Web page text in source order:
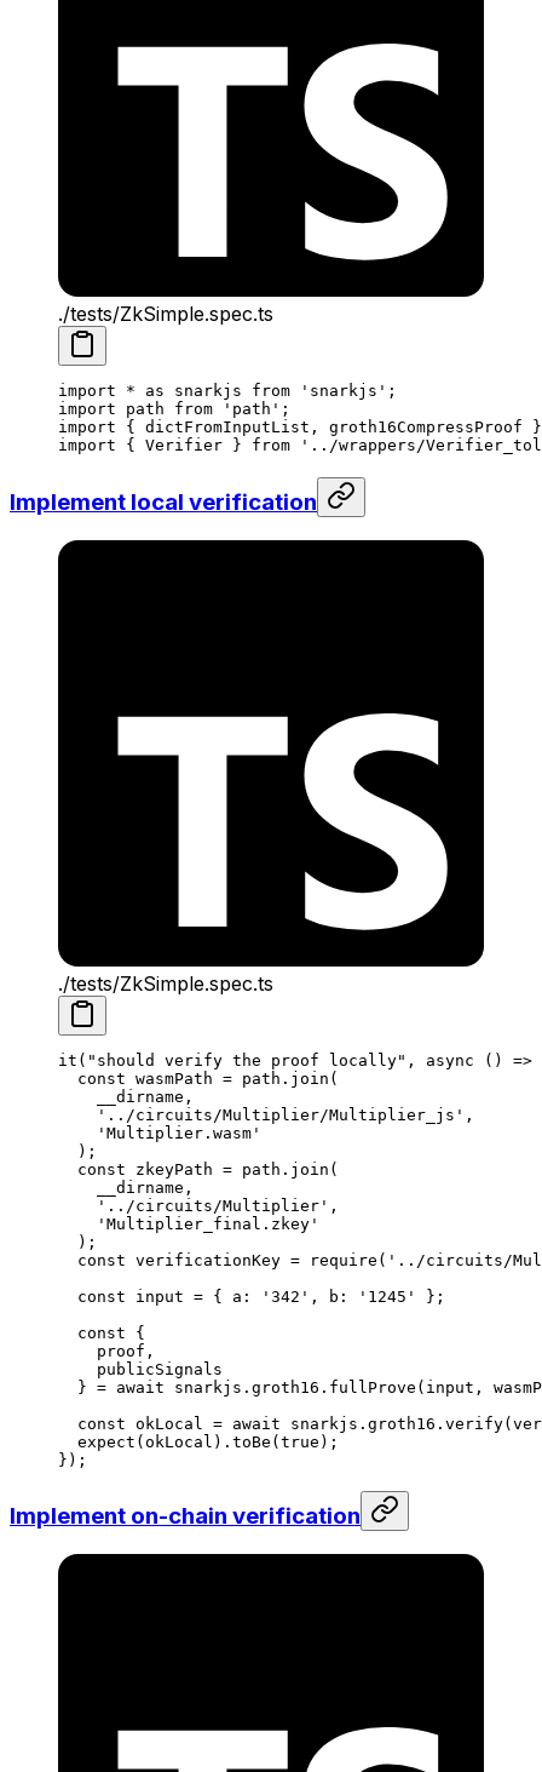
./tests/ZkSimple.spec.ts
import * as snarkjs from 'snarkjs' ;
import path from 'path' ;
import { dictFromInputList , groth16CompressProof
import { Verifier } from '../wrappers/
Implement local verification
./tests/ZkSimple.spec.ts
it ( "should verify the proof locally" , async () =>
const wasmPath = path . join (
__dirname ,
'../circuits/Multiplier/Multiplier_js' ,
'Multiplier.wasm'
);
const zkeyPath = path . join (
__dirname ,
'../circuits/Multiplier' ,
'Multiplier_final.zkey'
);
const verificationKey = require ( '../circuits/
const input = { a : '342' , b : '1245'
};
const {
proof ,
publicSignals
} = await snarkjs . groth16 . fullProve ( input ,
const okLocal = await snarkjs . groth16 . verify(
expect (okLocal ). toBe (true );
});
Implement on-chain verification